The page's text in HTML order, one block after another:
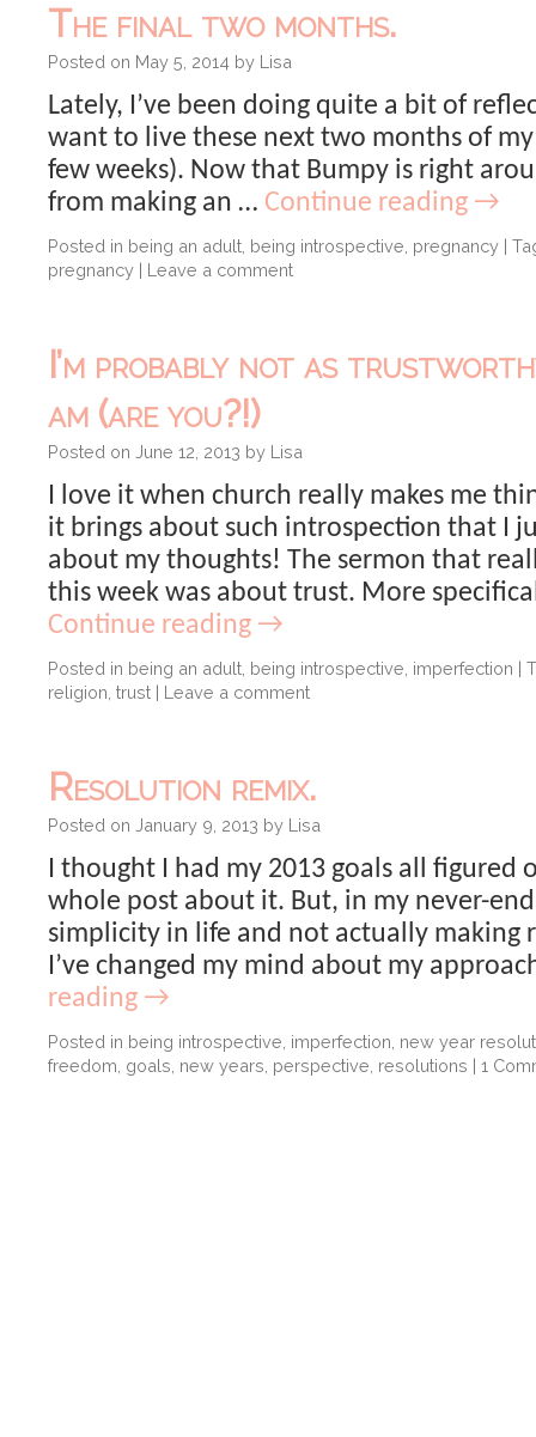
The final two months.
Posted on May 5, 2014 by Lisa
Lately, I’ve been doing quite a bit of
want to live these next two months of
few weeks). Now that Bumpy is right
from making an … Continue reading →
Posted in being an adult being introspective pregnancy |
pregnancy | Leave a comment
I’m probably not as
am (are you?!)
Posted on June 12, 2013 by Lisa
I love it when church really makes me
it brings about such introspection that I
about my thoughts! The sermon that
this week was about trust. More
Continue reading →
Posted in being an adult being introspective imperfection |
religion trust | Leave a comment
Resolution remix.
Posted on January 9, 2013 by Lisa
I thought I had my 2013 goals all figured
whole post about it. But, in my never-
simplicity in life and not actually making
I’ve changed my mind about my
reading →
Posted in being introspective imperfection new year
freedom goals new years perspective resolutions | 1